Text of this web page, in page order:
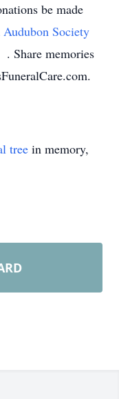
be made
Society
. Share memories
tree in memory,